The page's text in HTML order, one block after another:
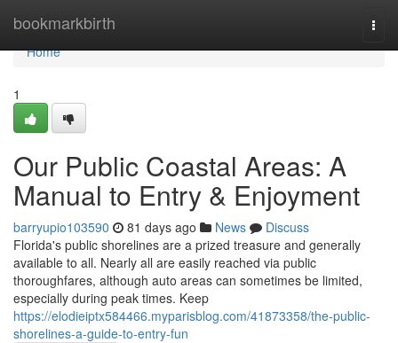
bookmarkbirth
Home
Home
1
Our Public Coastal Areas: A
Manual to Entry & Enjoyment
barryupio103590 81 days ago News
Discuss
Florida's public shorelines are a prized treasure and generally
available to all. Nearly all are easily reached via public
thoroughfares, although auto areas can sometimes be limited,
especially during peak times. Keep
https://elodieiptx584466.myparisblog.com/41873358/the-public-
shorelines-a-guide-to-entry-fun